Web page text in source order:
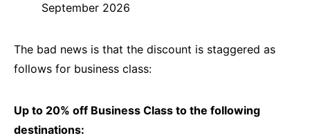
September 2026
The bad news is that the discount is staggered as
follows for business class:
Up to 20% off Business Class to the following
destinations: